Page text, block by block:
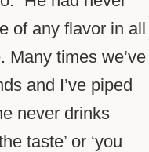
of any flavor in all
Many times we’ve
and I’ve piped
never drinks
taste’ or ‘you